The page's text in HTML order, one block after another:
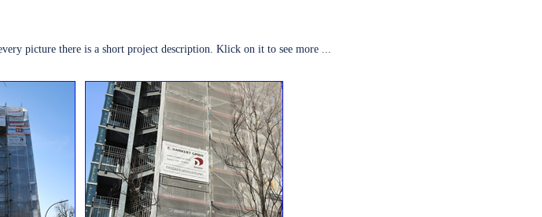
picture there is a short project description. Klick on it to see more ...